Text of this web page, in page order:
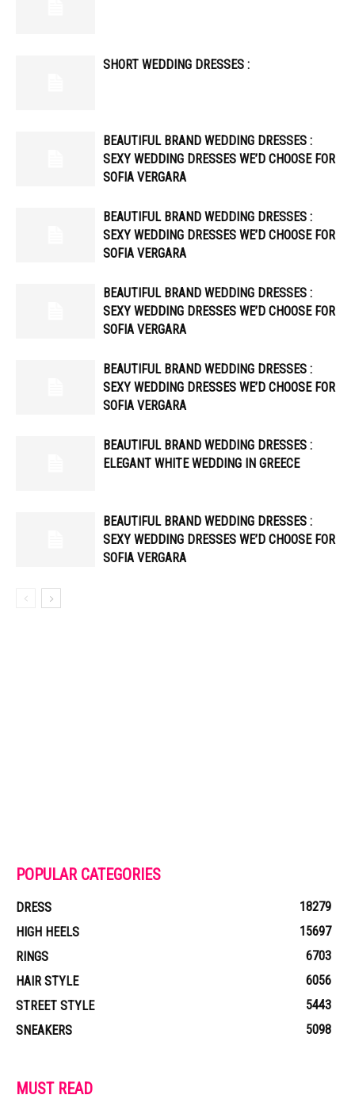
SHORT WEDDING DRESSES :
BEAUTIFUL BRAND WEDDING DRESSES :
SEXY WEDDING DRESSES WE’D CHOOSE FOR
SOFIA VERGARA
BEAUTIFUL BRAND WEDDING DRESSES :
SEXY WEDDING DRESSES WE’D CHOOSE FOR
SOFIA VERGARA
BEAUTIFUL BRAND WEDDING DRESSES :
SEXY WEDDING DRESSES WE’D CHOOSE FOR
SOFIA VERGARA
BEAUTIFUL BRAND WEDDING DRESSES :
SEXY WEDDING DRESSES WE’D CHOOSE FOR
SOFIA VERGARA
BEAUTIFUL BRAND WEDDING DRESSES :
ELEGANT WHITE WEDDING IN GREECE
BEAUTIFUL BRAND WEDDING DRESSES :
SEXY WEDDING DRESSES WE’D CHOOSE FOR
SOFIA VERGARA
POPULAR CATEGORIES
DRESS
18279
HIGH HEELS
15697
RINGS
6703
HAIR STYLE
6056
STREET STYLE
5443
SNEAKERS
5098
MUST READ